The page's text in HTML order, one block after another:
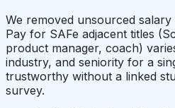
We removed unsourced
Pay for SAFe adjacent titles
product manager, coach)
industry, and seniority for a
trustworthy without a linked
survey.